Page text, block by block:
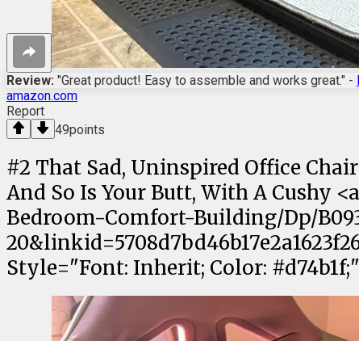
Review: "Great product! Easy to assemble and works great." -
amazon.com
Report
49points
#2 That Sad, Uninspired Office
And So Is Your Butt, With A Cushy
Bedroom-Comfort-Building/Dp/
Style="Font: Inherit; Color: